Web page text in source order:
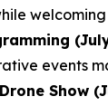
events
Show